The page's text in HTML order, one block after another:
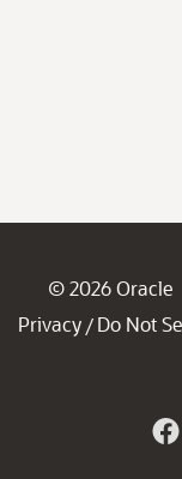
© 2026 Oracle
Privacy / Do Not